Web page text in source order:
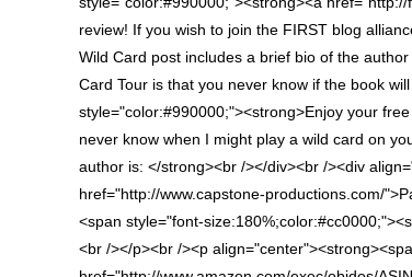
review! If you wish to join the FIRST blog
Wild Card post includes a brief bio of the
Card Tour is that you never know if the book
style="color:#990000;"><strong>Enjoy your
never know when I might play a wild card on
author is: </strong><br /></div><br /><div
href="http://www.capstone-productions.com/
<span style="font-
<br /></p><br /><p